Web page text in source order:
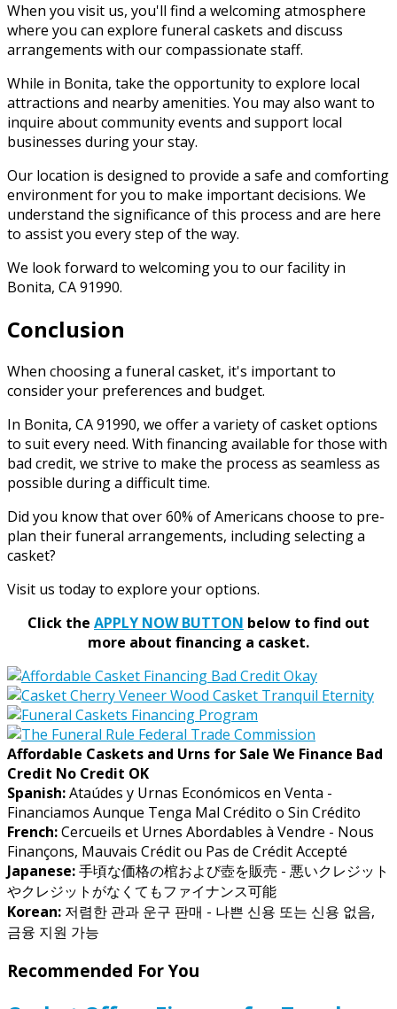
When you visit us, you'll find a welcoming atmosphere
where you can explore funeral caskets and discuss
arrangements with our compassionate staff.
While in Bonita, take the opportunity to explore local
attractions and nearby amenities. You may also want to
inquire about community events and support local
businesses during your stay.
Our location is designed to provide a safe and comforting
environment for you to make important decisions. We
understand the significance of this process and are here
to assist you every step of the way.
We look forward to welcoming you to our facility in
Bonita, CA 91990.
Conclusion
When choosing a funeral casket, it's important to
consider your preferences and budget.
In Bonita, CA 91990, we offer a variety of casket options
to suit every need. With financing available for those with
bad credit, we strive to make the process as seamless as
possible during a difficult time.
Did you know that over 60% of Americans choose to pre-
plan their funeral arrangements, including selecting a
casket?
Visit us today to explore your options.
Click the APPLY NOW BUTTON below to find out
more about financing a casket.
Affordable Caskets and Urns for Sale We Finance Bad
Credit No Credit OK
Spanish:Ataúdes y Urnas Económicos en Venta -
Financiamos Aunque Tenga Mal Crédito o Sin Crédito
French:Cercueils et Urnes Abordables à Vendre - Nous
Finançons, Mauvais Crédit ou Pas de Crédit Accepté
Japanese:手頃な価格の棺および壺を販売 - 悪いクレジット
やクレジットがなくてもファイナンス可能
Korean: 저렴한 관과 운구 판매 - 나쁜 신용 또는 신용 없음,
금융 지원 가능
Recommended For You